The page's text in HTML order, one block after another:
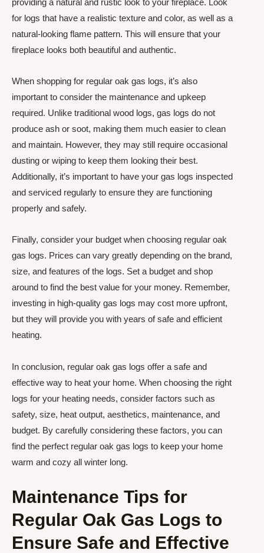
for logs that have a realistic texture and color, as well as a
natural-looking flame pattern. This will ensure that your
fireplace looks both beautiful and authentic.
When shopping for regular oak gas logs, it’s also
important to consider the maintenance and upkeep
required. Unlike traditional wood logs, gas logs do not
produce ash or soot, making them much easier to clean
and maintain. However, they may still require occasional
dusting or wiping to keep them looking their best.
Additionally, it’s important to have your gas logs inspected
and serviced regularly to ensure they are functioning
properly and safely.
Finally, consider your budget when choosing regular oak
gas logs. Prices can vary greatly depending on the brand,
size, and features of the logs. Set a budget and shop
around to find the best value for your money. Remember,
investing in high-quality gas logs may cost more upfront,
but they will provide you with years of safe and efficient
heating.
In conclusion, regular oak gas logs offer a safe and
effective way to heat your home. When choosing the right
logs for your heating needs, consider factors such as
safety, size, heat output, aesthetics, maintenance, and
budget. By carefully considering these factors, you can
find the perfect regular oak gas logs to keep your home
warm and cozy all winter long.
Maintenance Tips for
Regular Oak Gas Logs to
Ensure Safe and Effective